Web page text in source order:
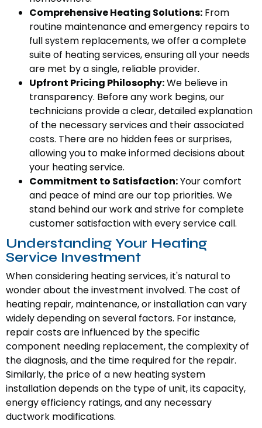
Comprehensive Heating Solutions: From
routine maintenance and emergency repairs to
full system replacements, we offer a complete
suite of heating services, ensuring all your needs
are met by a single, reliable provider.
Upfront Pricing Philosophy:We believe in
transparency. Before any work begins, our
technicians provide a clear, detailed explanation
of the necessary services and their associated
costs. There are no hidden fees or surprises,
allowing you to make informed decisions about
your heating service.
Commitment to Satisfaction:Your comfort
and peace of mind are our top priorities. We
stand behind our work and strive for complete
customer satisfaction with every service call.
Understanding Your Heating
Service Investment
When considering heating services, it's natural to
wonder about the investment involved. The cost of
heating repair, maintenance, or installation can vary
widely depending on several factors. For instance,
repair costs are influenced by the specific
component needing replacement, the complexity of
the diagnosis, and the time required for the repair.
Similarly, the price of a new heating system
installation depends on the type of unit, its capacity,
energy efficiency ratings, and any necessary
ductwork modifications.